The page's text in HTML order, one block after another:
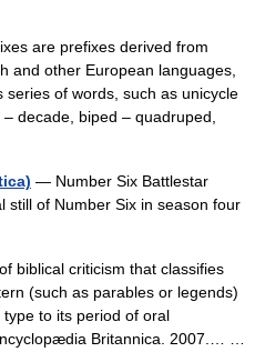
are prefixes derived from
and other European languages,
of words, such as unicycle
decade, biped – quadruped,
— Number Six Battlestar
still of Number Six in season four
biblical criticism that classifies
(such as parables or legends)
to its period of oral
Britannica. 2007.… …